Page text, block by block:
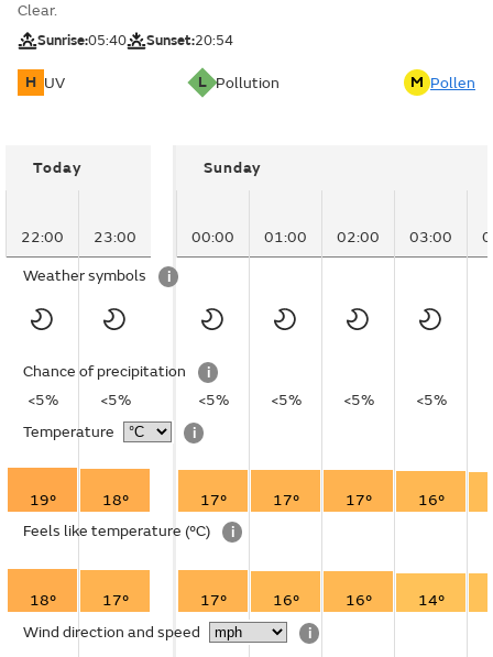
Clear.
Sunrise:05:40 Sunset:20:54
H UV L Pollution M Pollen
Today
22:00 23:00
Weather symbols i
Chance of precipitation
i
<5%
<5%
Temperature
i
19°
18°
Feels like temperature (°C) i
18°
17°
Wind direction and speed
i
Sunday
00:00 01:00 02:00 03:00
<5% <5% <5% <5%
17° 17° 17° 16°
17° 16° 16° 14°